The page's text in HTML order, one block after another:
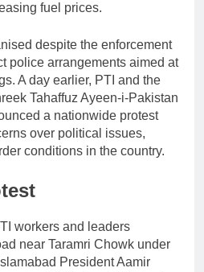
fuel prices.
despite the enforcement
police arrangements aimed at
A day earlier, PTI and the
Tahaffuz Ayeen-i-Pakistan
a nationwide protest
over political issues,
conditions in the country.
workers and leaders
near Taramri Chowk under
President Aamir